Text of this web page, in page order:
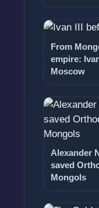
From
empire:
Moscow
Alexander
saved
Mongols